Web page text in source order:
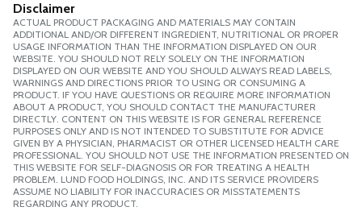
Disclaimer
ACTUAL PRODUCT PACKAGING AND MATERIALS MAY CONTAIN
ADDITIONAL AND/OR DIFFERENT INGREDIENT, NUTRITIONAL OR PROPER
USAGE INFORMATION THAN THE INFORMATION DISPLAYED ON OUR
WEBSITE. YOU SHOULD NOT RELY SOLELY ON THE INFORMATION
DISPLAYED ON OUR WEBSITE AND YOU SHOULD ALWAYS READ LABELS,
WARNINGS AND DIRECTIONS PRIOR TO USING OR CONSUMING A
PRODUCT. IF YOU HAVE QUESTIONS OR REQUIRE MORE INFORMATION
ABOUT A PRODUCT, YOU SHOULD CONTACT THE MANUFACTURER
DIRECTLY. CONTENT ON THIS WEBSITE IS FOR GENERAL REFERENCE
PURPOSES ONLY AND IS NOT INTENDED TO SUBSTITUTE FOR ADVICE
GIVEN BY A PHYSICIAN, PHARMACIST OR OTHER LICENSED HEALTH CARE
PROFESSIONAL. YOU SHOULD NOT USE THE INFORMATION PRESENTED ON
THIS WEBSITE FOR SELF-DIAGNOSIS OR FOR TREATING A HEALTH
PROBLEM. LUND FOOD HOLDINGS, INC. AND ITS SERVICE PROVIDERS
ASSUME NO LIABILITY FOR INACCURACIES OR MISSTATEMENTS
REGARDING ANY PRODUCT.